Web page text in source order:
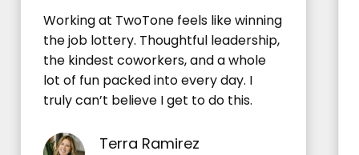
Working at TwoTone feels like winning
the job lottery. Thoughtful leadership,
the kindest coworkers, and a whole
lot of fun packed into every day. I
truly can’t believe I get to do this.
Terra Ramirez